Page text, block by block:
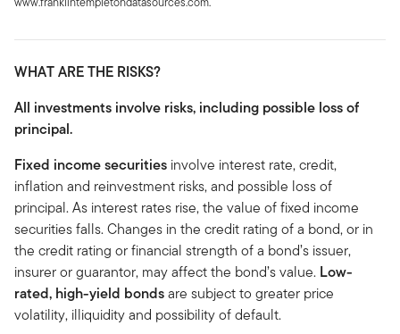
WHAT ARE THE RISKS?
All investments involve risks, including possible loss of
principal.
Fixed income securities involve interest rate, credit,
inflation and reinvestment risks, and possible loss of
principal. As interest rates rise, the value of fixed income
securities falls. Changes in the credit rating of a bond, or in
the credit rating or financial strength of a bond’s issuer,
insurer or guarantor, may affect the bond’s value. Low-
rated, high-yield bondsare subject to greater price
volatility, illiquidity and possibility of default.